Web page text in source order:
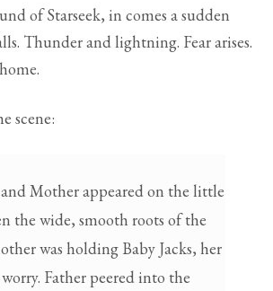
of Starseek, in comes a sudden
Thunder and lightning. Fear arises.
scene:
Mother appeared on the little
the wide, smooth roots of the
was holding Baby Jacks, her
Father peered into the